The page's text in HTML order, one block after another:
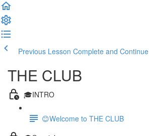
Previous Lesson Complete and Continue
THE CLUB
🎓INTRO
😊Welcome to THE CLUB